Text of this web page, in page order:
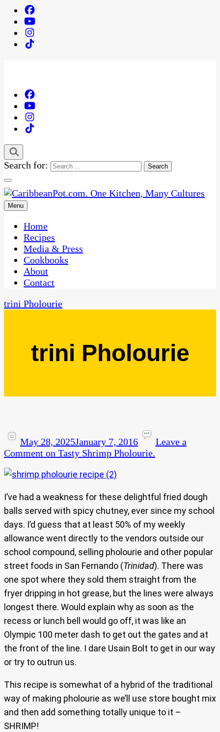
Search for:
CaribbeanPot.com
One Kitchen, Many Cultures
Menu
Home
Recipes
Media & Press
Cookbooks
About
Contact
trini Pholourie
trini Pholourie
May 28, 2025January 7, 2016
Leave a
Comment on Tasty Shrimp Pholourie.
I’ve had a weakness for these delightful fried dough
balls served with spicy chutney, ever since my school
days. I’d guess that at least 50% of my weekly
allowance went directly to the vendors outside our
school compound, selling pholourie and other popular
street foods in San Fernando (Trinidad). There was
one spot where they sold them straight from the
fryer dripping in hot grease, but the lines were always
longest there. Would explain why as soon as the
recess or lunch bell would go off, it was like an
Olympic 100 meter dash to get out the gates and at
the front of the line. I dare Usain Bolt to get in our way
or try to outrun us.
This recipe is somewhat of a hybrid of the traditional
way of making pholourie as we’ll use store bought mix
and then add something totally unique to it –
SHRIMP!